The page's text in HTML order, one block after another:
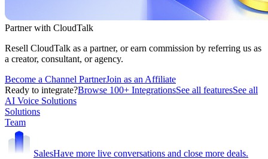
Partner with CloudTalk
Resell CloudTalk as a partner, or earn commission by referring us as
a creator, consultant, or agency.
Become a Channel PartnerJoin as an Affiliate
Ready to integrate?Browse 100+ IntegrationsSee all featuresSee all
AI Voice Solutions
Solutions
Team
SalesHave more live conversations and close more deals.